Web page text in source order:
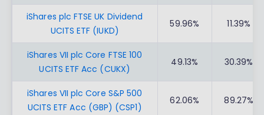
iShares plc FTSE UK Dividend
UCITS ETF (IUKD)
59.96% 11.39%
iShares VII plc Core FTSE 100
UCITS ETF Acc (CUKX)
49.13% 30.39%
iShares VII plc Core S&P 500
UCITS ETF Acc (GBP) (CSP1)
62.06% 89.27%